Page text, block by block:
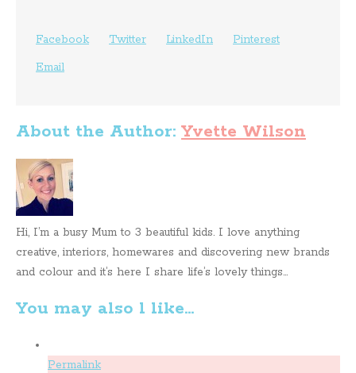
Facebook Twitter LinkedIn
Pinterest
Email
About the Author: Yvette Wilson
Hi, I’m a busy Mum to 3 beautiful kids. I love anything
creative, interiors, homewares and discovering new brands
and colour and it’s here I share life’s lovely things...
You may also l like...
Permalink